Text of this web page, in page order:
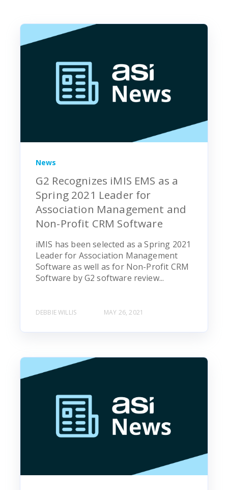
News
G2 Recognizes iMIS EMS as a
Spring 2021 Leader for
Association Management and
Non-Profit CRM Software
iMIS has been selected as a Spring 2021
Leader for Association Management
Software as well as for Non-Profit CRM
Software by G2 software review...
DEBBIE WILLIS MAY 26, 2021